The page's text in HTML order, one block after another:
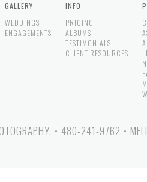
GALLERY
WEDDINGS
ENGAGEMENTS
INFO
PRICING
ALBUMS
TESTIMONIALS
CLIENT RESOURCES
• 480-241-9762 •